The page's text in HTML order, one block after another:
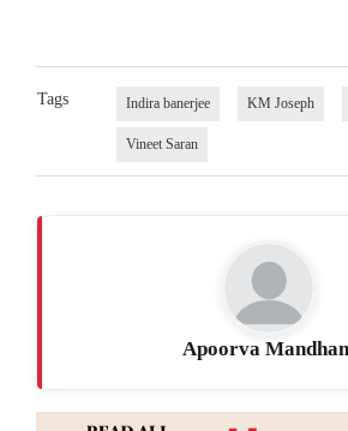
Tags Indira banerjee KM Joseph
Vineet Saran
Apoorva